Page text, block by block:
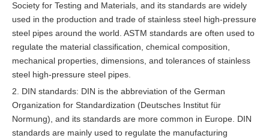
Society for Testing and Materials, and its standards are widely
used in the production and trade of stainless steel high-pressure
steel pipes around the world. ASTM standards are often used to
regulate the material classification, chemical composition,
mechanical properties, dimensions, and tolerances of stainless
steel high-pressure steel pipes.
2. DIN standards: DIN is the abbreviation of the German
Organization for Standardization (Deutsches Institut für
Normung), and its standards are more common in Europe. DIN
standards are mainly used to regulate the manufacturing